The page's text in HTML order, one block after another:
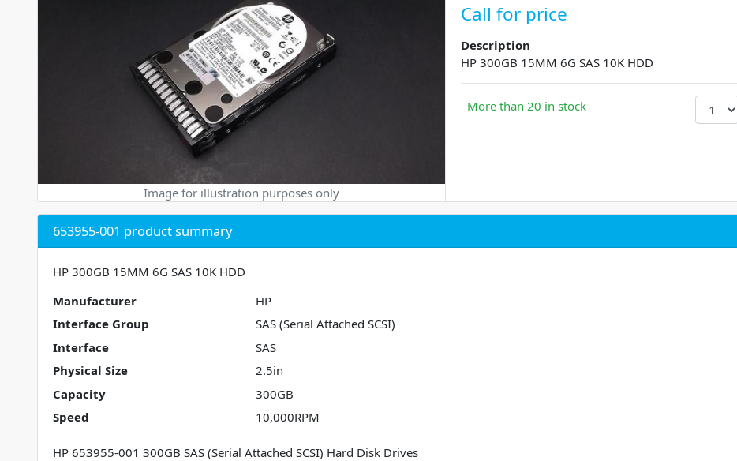
Image for illustration purposes only
Call for price
Description
HP 300GB 15MM 6G SAS 10K HDD
More than 20 in stock
653955-001 product summary
HP 300GB 15MM 6G SAS 10K HDD
Manufacturer
HP
Interface Group
SAS (Serial Attached SCSI)
Interface
SAS
Physical Size
2.5in
Capacity
300GB
Speed
10,000RPM
HP 653955-001 300GB SAS (Serial Attached SCSI) Hard Disk Drives